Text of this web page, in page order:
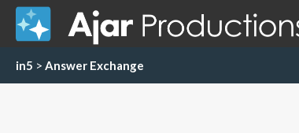
in5 > Answer Exchange